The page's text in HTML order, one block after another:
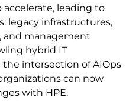
leading to
legacy infrastructures,
and management
hybrid IT
intersection of AIOps
can now
with HPE.